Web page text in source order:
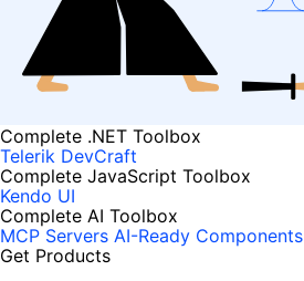
Complete .NET Toolbox
Telerik DevCraft
Complete JavaScript Toolbox
Kendo UI
Complete AI Toolbox
MCP Servers AI-Ready Components
Get Products